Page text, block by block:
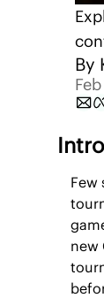
By
Few
new